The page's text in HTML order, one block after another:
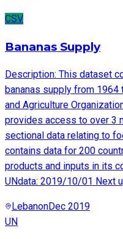
CSV
Bananas Supply
Description: This dataset
bananas supply from 1964
and Agriculture
provides access to over 3
sectional data relating to
contains data for 200
products and inputs in its
UNdata: 2019/10/01 Next
LebanonDec 2019
UN